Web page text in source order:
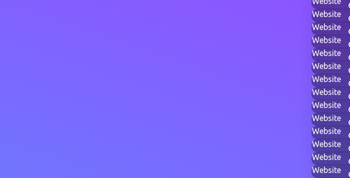
Website
Website
Website
Website
Website
Website
Website
Website
Website
Website
Website
Website
Website